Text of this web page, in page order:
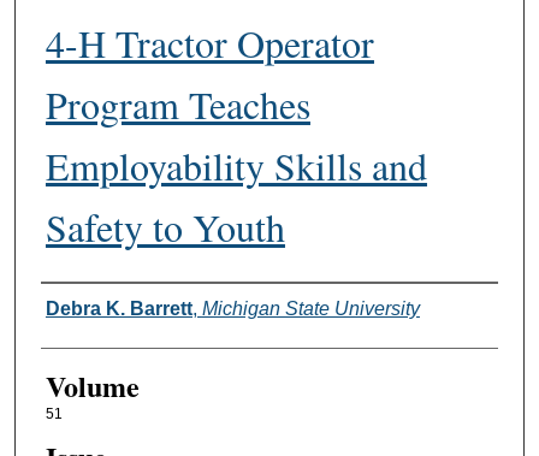
Digital Commons Network™
4-H Tractor Operator
Program Teaches
Employability Skills and
Safety to Youth
Authors
Debra K. Barrett, Michigan State University
Volume
51